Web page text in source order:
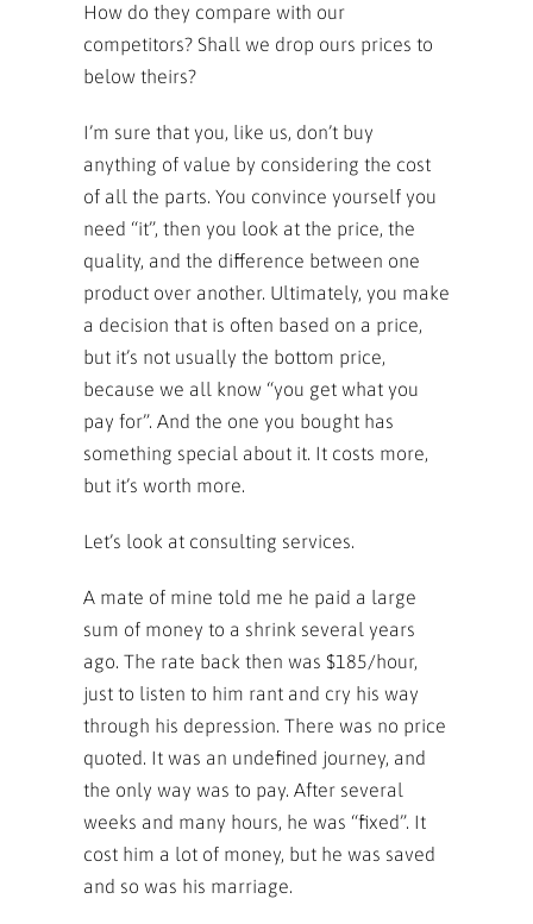
How do they compare with our
competitors? Shall we drop ours prices to
below theirs?
I’m sure that you, like us, don’t buy
anything of value by considering the cost
of all the parts. You convince yourself you
need “it”, then you look at the price, the
quality, and the difference between one
product over another. Ultimately, you make
a decision that is often based on a price,
but it’s not usually the bottom price,
because we all know “you get what you
pay for”. And the one you bought has
something special about it. It costs more,
but it’s worth more.
Let’s look at consulting services.
A mate of mine told me he paid a large
sum of money to a shrink several years
ago. The rate back then was $185/hour,
just to listen to him rant and cry his way
through his depression. There was no price
quoted. It was an undefined journey, and
the only way was to pay. After several
weeks and many hours, he was “fixed”. It
cost him a lot of money, but he was saved
and so was his marriage.